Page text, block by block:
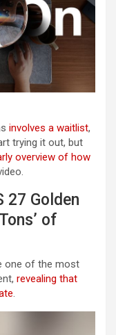
involves a waitlist,
trying it out, but
overview of how
27 Golden
of
one of the most
revealing that
.